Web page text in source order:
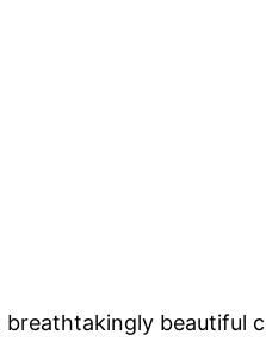
breathtakingly beautiful